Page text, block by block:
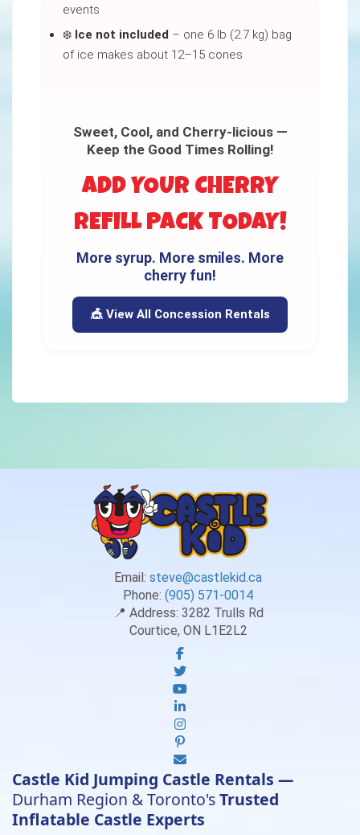
events
❄️ Ice not included – one 6 lb (2.7 kg) bag
of ice makes about 12–15 cones
Sweet, Cool, and Cherry-licious —
Keep the Good Times Rolling!
ADD YOUR CHERRY
REFILL PACK TODAY!
More syrup. More smiles. More
cherry fun!
🎪 View All Concession Rentals
Email: steve@castlekid.ca
Phone: (905) 571-0014
📍 Address: 3282 Trulls Rd
Courtice, ON L1E2L2
Castle Kid Jumping Castle Rentals —
Durham Region & Toronto'sTrusted
Inflatable Castle Experts